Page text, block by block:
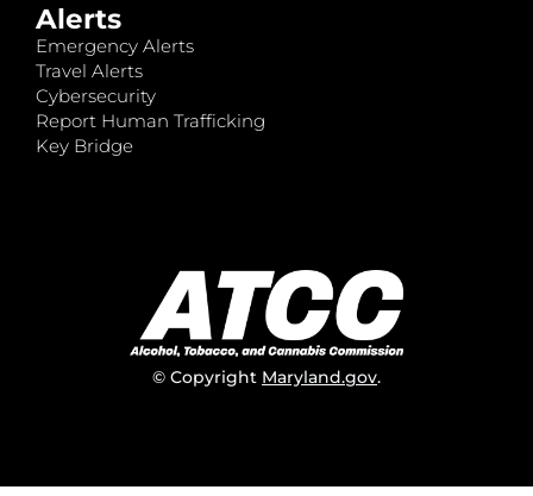
Alerts
Emergency Alerts
Travel Alerts
Cybersecurity
Report Human Trafficking
Key Bridge
© Copyright Maryland.gov.